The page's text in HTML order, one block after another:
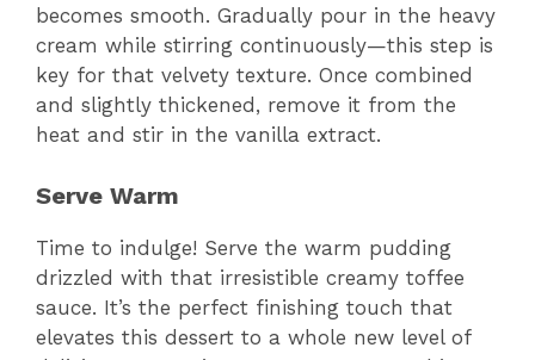
becomes smooth. Gradually pour in the heavy
cream while stirring continuously—this step is
key for that velvety texture. Once combined
and slightly thickened, remove it from the
heat and stir in the vanilla extract.
Serve Warm
Time to indulge! Serve the warm pudding
drizzled with that irresistible creamy toffee
sauce. It’s the perfect finishing touch that
elevates this dessert to a whole new level of